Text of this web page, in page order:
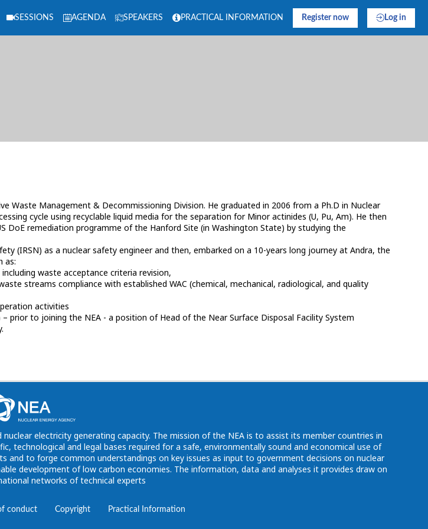
SESSIONS AGENDA SPEAKERS PRACTICAL INFORMATION Register now Log in
Waste Management & Decommissioning Division. He graduated in 2006 from a Ph.D in Nuclear
cycle using recyclable liquid media for the separation for Minor actinides (U, Pu, Am). He then
DoE remediation programme of the Hanford Site (in Washington State) by studying the
(IRSN) as a nuclear safety engineer and then, embarked on a 10-years long journey at Andra, the
as:
waste acceptance criteria revision,
streams compliance with established WAC (chemical, mechanical, radiological, and quality
activities
prior to joining the NEA - a position of Head of the Near Surface Disposal Facility System
electricity generating capacity. The mission of the NEA is to assist its member countries in
technological and legal bases required for a safe, environmentally sound and economical use of
to forge common understandings on key issues as input to government decisions on nuclear
development of low carbon economies. The information, data and analyses it provides draw on
networks of technical experts
conduct Copyright Practical Information